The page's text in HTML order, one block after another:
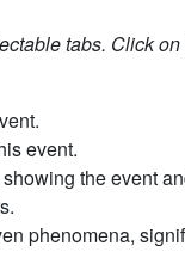
tabs. Click
event.
the event
phenomena,